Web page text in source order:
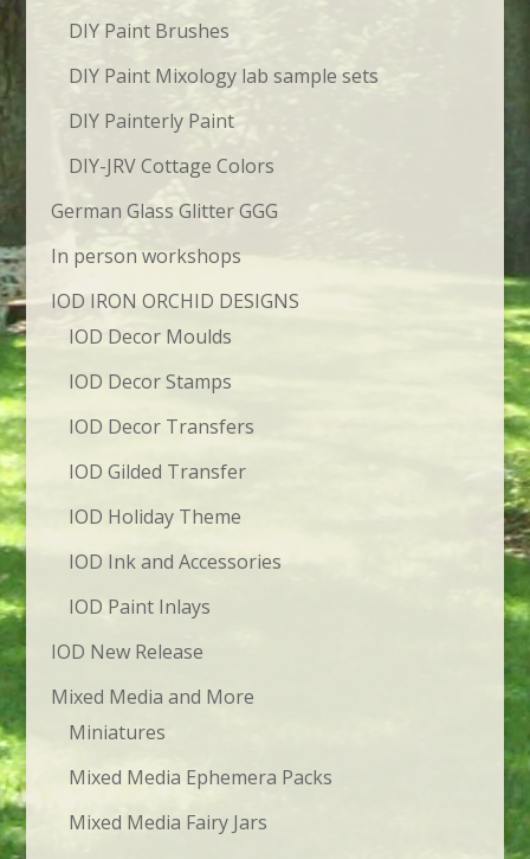
DIY Paint Brushes
DIY Paint Mixology lab sample sets
DIY Painterly Paint
DIY-JRV Cottage Colors
German Glass Glitter GGG
In person workshops
IOD IRON ORCHID DESIGNS
IOD Decor Moulds
IOD Decor Stamps
IOD Decor Transfers
IOD Gilded Transfer
IOD Holiday Theme
IOD Ink and Accessories
IOD Paint Inlays
IOD New Release
Mixed Media and More
Miniatures
Mixed Media Ephemera Packs
Mixed Media Fairy Jars